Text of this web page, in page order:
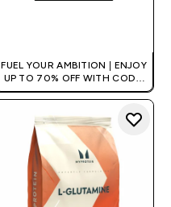
FUEL YOUR AMBITION | ENJOY
UP TO 70% OFF WITH CODE:
[HKVALUE]